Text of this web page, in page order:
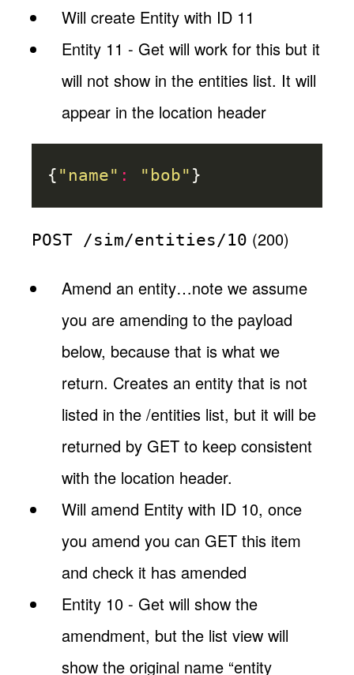
Will create Entity with ID 11
Entity 11 - Get will work for this but it
will not show in the entities list. It will
appear in the location header
{ "name" : "bob" }
POST /sim/entities/10 (200)
Amend an entity…note we assume
you are amending to the payload
below, because that is what we
return. Creates an entity that is not
listed in the /entities list, but it will be
returned by GET to keep consistent
with the location header.
Will amend Entity with ID 10, once
you amend you can GET this item
and check it has amended
Entity 10 - Get will show the
amendment, but the list view will
show the original name “entity